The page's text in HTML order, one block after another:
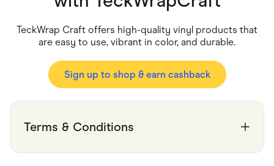
Groceries
Health & Beauty
Home & Living
Marketplaces
Services & Utilities
TeckWrap Craft offers high-quality vinyl products that
are easy to use, vibrant in color, and durable.
Sign up to shop & earn cashback
Terms & Conditions